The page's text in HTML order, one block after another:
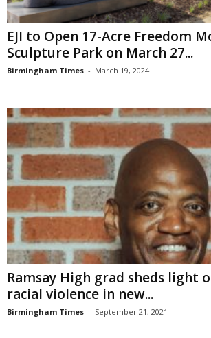
EJI to Open 17-Acre Freedom
Sculpture Park on March 27...
Birmingham Times - March 19, 2024
Ramsay High grad sheds light
racial violence in new...
Birmingham Times - September 21, 2021